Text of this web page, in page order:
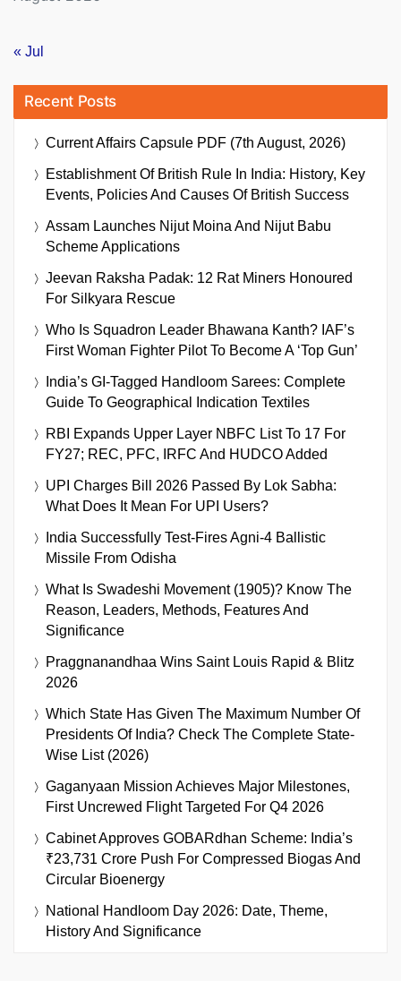
« Jul
Recent Posts
Current Affairs Capsule PDF (7th August, 2026)
Establishment Of British Rule In India: History, Key
Events, Policies And Causes Of British Success
Assam Launches Nijut Moina And Nijut Babu
Scheme Applications
Jeevan Raksha Padak: 12 Rat Miners Honoured
For Silkyara Rescue
Who Is Squadron Leader Bhawana Kanth? IAF’s
First Woman Fighter Pilot To Become A ‘Top Gun’
India’s GI-Tagged Handloom Sarees: Complete
Guide To Geographical Indication Textiles
RBI Expands Upper Layer NBFC List To 17 For
FY27; REC, PFC, IRFC And HUDCO Added
UPI Charges Bill 2026 Passed By Lok Sabha:
What Does It Mean For UPI Users?
India Successfully Test-Fires Agni-4 Ballistic
Missile From Odisha
What Is Swadeshi Movement (1905)? Know The
Reason, Leaders, Methods, Features And
Significance
Praggnanandhaa Wins Saint Louis Rapid & Blitz
2026
Which State Has Given The Maximum Number Of
Presidents Of India? Check The Complete State-
Wise List (2026)
Gaganyaan Mission Achieves Major Milestones,
First Uncrewed Flight Targeted For Q4 2026
Cabinet Approves GOBARdhan Scheme: India’s
₹23,731 Crore Push For Compressed Biogas And
Circular Bioenergy
National Handloom Day 2026: Date, Theme,
History And Significance